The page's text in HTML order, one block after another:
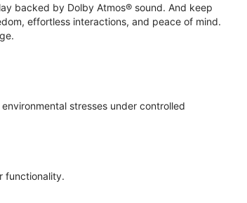
backed by Dolby Atmos® sound. And keep
effortless interactions, and peace of mind.
stresses under controlled
functionality.